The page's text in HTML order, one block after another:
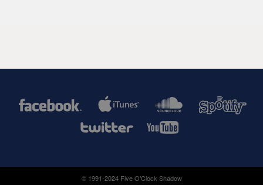
© 1991-2024 Five O'Clock Shadow